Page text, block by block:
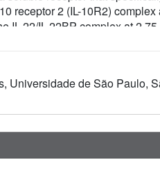
receptor 2 (IL-10R2)
IL-22/IL-22BP complex at
confirmed by site-directed
role played by IL-22
Universidade de São Paulo,